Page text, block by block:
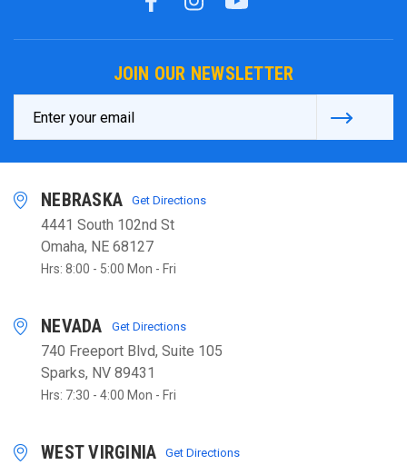
JOIN OUR NEWSLETTER
Address
NEBRASKA Get Directions
4441 South 102nd St
Omaha, NE 68127
Hrs: 8:00 - 5:00 Mon - Fri
NEVADA Get Directions
740 Freeport Blvd, Suite 105
Sparks, NV 89431
Hrs: 7:30 - 4:00 Mon - Fri
WEST VIRGINIA Get Directions